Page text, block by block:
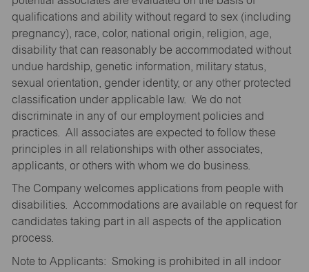
qualifications and ability without regard to sex (including
pregnancy), race, color, national origin, religion, age,
disability that can reasonably be accommodated without
undue hardship, genetic information, military status,
sexual orientation, gender identity, or any other protected
classification under applicable law. We do not
discriminate in any of our employment policies and
practices. All associates are expected to follow these
principles in all relationships with other associates,
applicants, or others with whom we do business.
The Company welcomes applications from people with
disabilities. Accommodations are available on request for
candidates taking part in all aspects of the application
process.
Note to Applicants: Smoking is prohibited in all indoor